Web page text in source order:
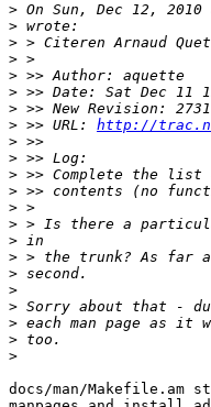
> On Sun, Dec 12,
>
> > Citeren Arnaud
>
>
>
>
> >> URL: http://
>
>
>
>
>
>
>
>
>
>
>
>
>
>
docs/man/Makefile.am